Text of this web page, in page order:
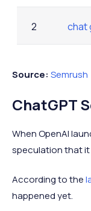
2 chat
4 math
5
Source: Semrush
ChatGPT
When OpenAI
speculation that it
According to the
happened yet.